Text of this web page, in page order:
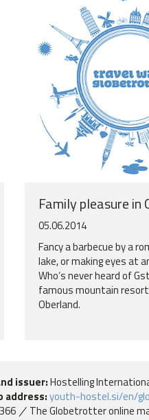
Family pleasure in
05.06.2014
Fancy a barbecue by a
lake, or making eyes at
Who‘s never heard of
famous mountain
Oberland.
issuer:Hostelling
address:youth-hostel.si/en/
The Globetrotter online